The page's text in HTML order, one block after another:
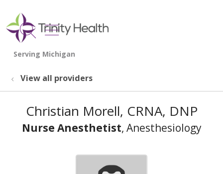
search
show off canvas menu
View all providers
Christian Morell, CRNA, DNP
Nurse Anesthetist, Anesthesiology